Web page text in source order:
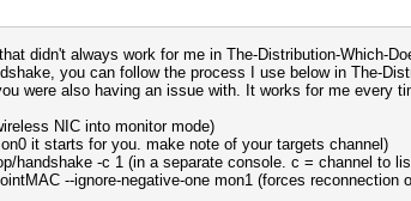
didn't always work for me in The-Distribution-Which-
you can follow the process I use below in The-
were also having an issue with. It works for me every
NIC into monitor mode)
it starts for you. make note of your targets channel)
handshake -c 1 (in a separate console. c = channel to
--ignore-negative-one mon1 (forces